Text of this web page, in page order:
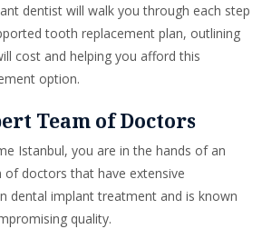
dentist will walk you through each step
tooth replacement plan, outlining
cost and helping you afford this
option.
Team of Doctors
Istanbul, you are in the hands of an
of doctors that have extensive
dental implant treatment and is known
quality.